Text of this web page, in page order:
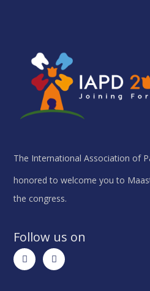
The International Association of
honored to welcome you to
the congress.
Follow us on